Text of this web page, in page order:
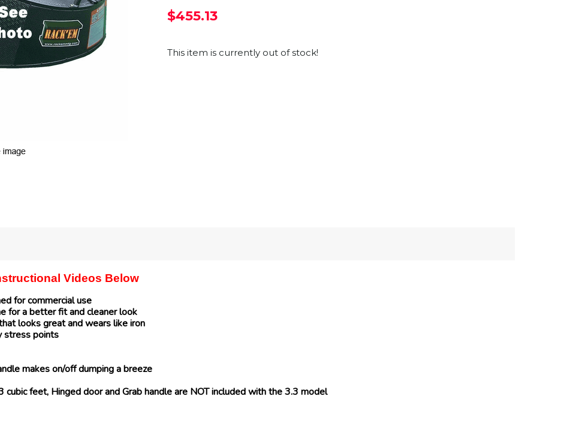
$455.13
This item is currently out of stock!
Videos Below
for commercial use
for a better fit and cleaner look
looks great and wears like iron
stress points
makes on/off dumping a breeze
feet, Hinged door and Grab handle are NOT included with the 3.3 model